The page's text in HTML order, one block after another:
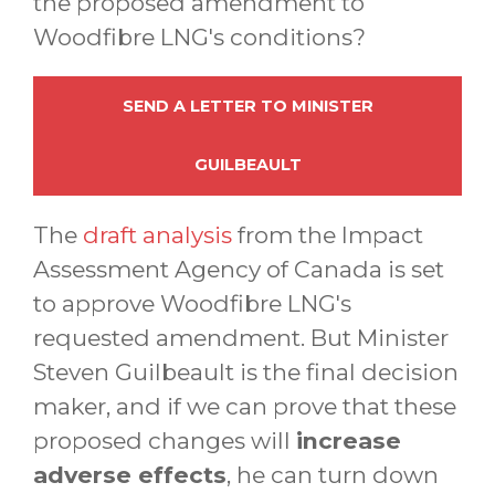
Woodfibre LNG's conditions?
SEND A LETTER TO MINISTER
GUILBEAULT
The draft analysis from the Impact
Assessment Agency of Canada is set
to approve Woodfibre LNG's
requested amendment. But Minister
Steven Guilbeault is the final decision
maker, and if we can prove that these
proposed changes will increase
adverse effects, he can turn down